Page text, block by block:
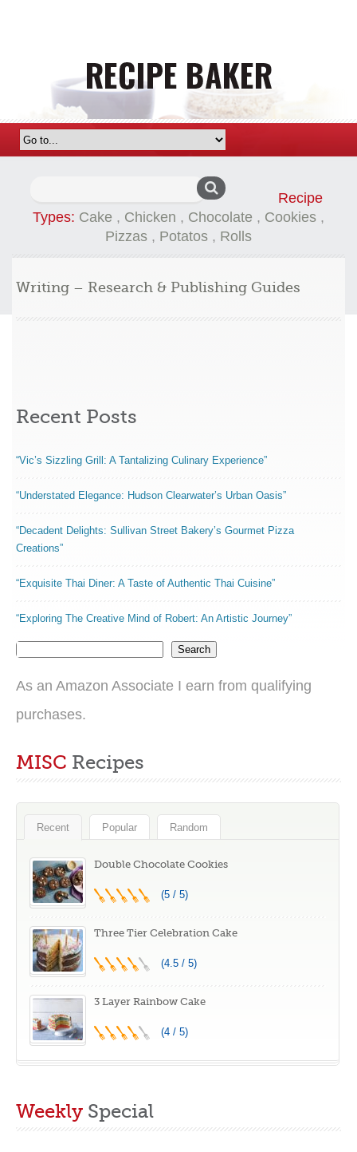
Recipe
Types: Cake , Chicken , Chocolate , Cookies ,
Pizzas , Potatos , Rolls
Writing – Research & Publishing Guides
Recent Posts
“Vic’s Sizzling Grill: A Tantalizing Culinary Experience”
“Understated Elegance: Hudson Clearwater’s Urban Oasis”
“Decadent Delights: Sullivan Street Bakery’s Gourmet Pizza
Creations”
“Exquisite Thai Diner: A Taste of Authentic Thai Cuisine”
“Exploring The Creative Mind of Robert: An Artistic Journey”
Search
As an Amazon Associate I earn from qualifying
purchases.
MISC Recipes
Recent Popular Random
Double Chocolate Cookies
(5 / 5)
Three Tier Celebration Cake
(4.5 / 5)
3 Layer Rainbow Cake
(4 / 5)
Weekly Special